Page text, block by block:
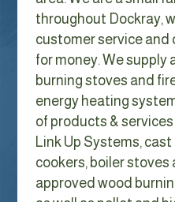
throughout Dockray,
customer service
for money. We supply
burning stoves and
energy heating
of products &
Link Up Systems,
cookers, boiler stoves
approved wood